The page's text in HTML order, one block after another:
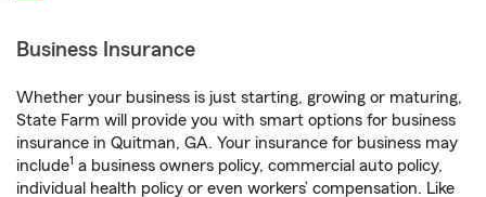
Business Insurance
Whether your business is just starting, growing or maturing,
State Farm will provide you with smart options for business
insurance in Quitman, GA. Your insurance for business may
include1 a business owners policy, commercial auto policy,
individual health policy or even workers’ compensation. Like